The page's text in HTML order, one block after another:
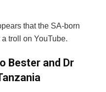
that the SA-born
troll on YouTube.
Bester and Dr